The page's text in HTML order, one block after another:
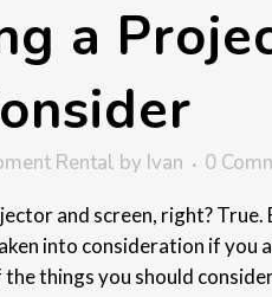
a
Rental by Ivan 0
and screen, right?
into consideration if you
things you should